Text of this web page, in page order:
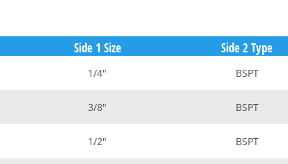
Side 1 Size Side 2 Type
1/4" BSPT
3/8" BSPT
1/2" BSPT